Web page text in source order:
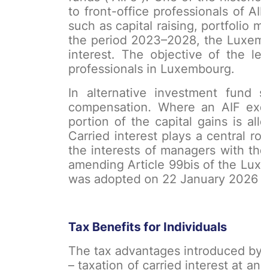
to front-office professionals of
such as capital raising, portfolio
the period 2023–2028, the
interest. The objective of the
professionals in Luxembourg.
In alternative investment fund
compensation. Where an AIF
portion of the capital gains is
Carried interest plays a central
the interests of managers with
amending Article 99bis of the
was adopted on 22 January
Tax Benefits for Individuals
The tax advantages introduced
– taxation of carried interest at